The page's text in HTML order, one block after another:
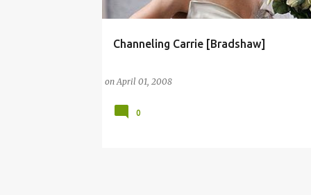
Channeling Carrie [Bradshaw]
onApril 01, 2008
CARRIE CARRIE BRADSHAW CARRIE DIARIES
0